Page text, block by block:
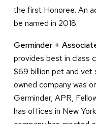
the first Honoree. An
be named in 2018.
Germinder +
provides best in class
$69 billion pet and vet
owned company was
Germinder, APR,
has offices in New